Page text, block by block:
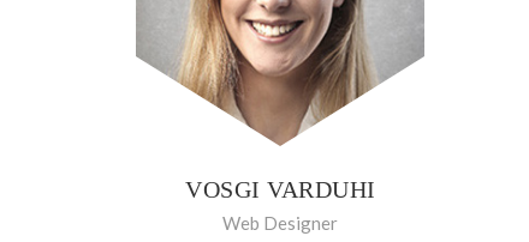
VOSGI VARDUHI
Web Designer